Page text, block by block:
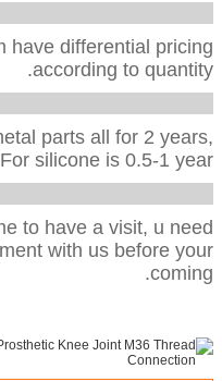
have differential pricing
according to quantity.
parts all for 2 years,
For silicone is 0.5-1 year.
to have a visit, u need
with us before your
coming.